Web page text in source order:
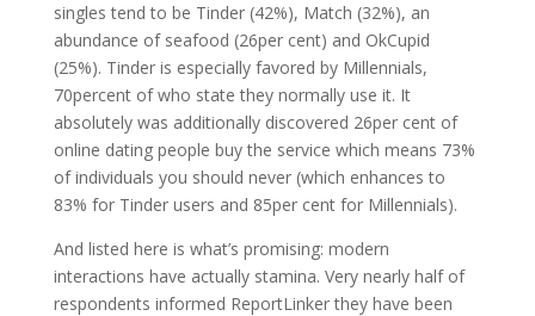
singles tend to be Tinder (42%), Match (32%), an
abundance of seafood (26per cent) and OkCupid
(25%). Tinder is especially favored by Millennials,
70percent of who state they normally use it. It
absolutely was additionally discovered 26per cent of
online dating people buy the service which means 73%
of individuals you should never (which enhances to
83% for Tinder users and 85per cent for Millennials).
And listed here is what’s promising: modern
interactions have actually stamina. Very nearly half of
respondents informed ReportLinker they have been